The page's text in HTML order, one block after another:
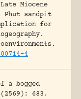
Miocene
Phut sandpit
for
4
a bogged
683.